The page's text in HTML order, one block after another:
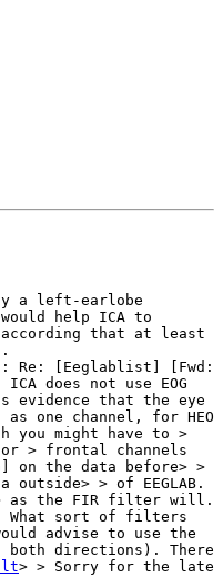
a left-earlobe
help ICA to
that at least
Re: [Eeglablist] [Fwd:
does not use EOG
evidence that the eye
one channel, for HEO
you might have to >
> frontal channels
on the data before> >
> of EEGLAB.
> as the FIR filter will.
What sort of filters
advise to use the
directions). There
> > Sorry for the late